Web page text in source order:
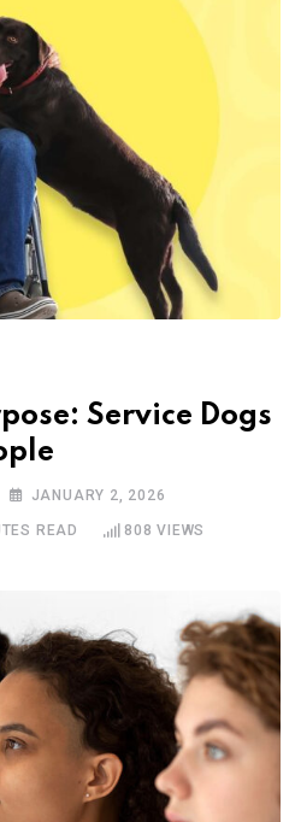
Service Dogs
JANUARY 2, 2026
READ 808 VIEWS